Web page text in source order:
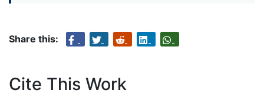
Share this:
Cite This Work